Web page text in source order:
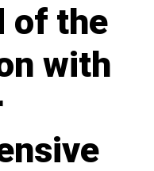
of the
with